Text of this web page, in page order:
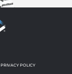
PRIVACY POLICY